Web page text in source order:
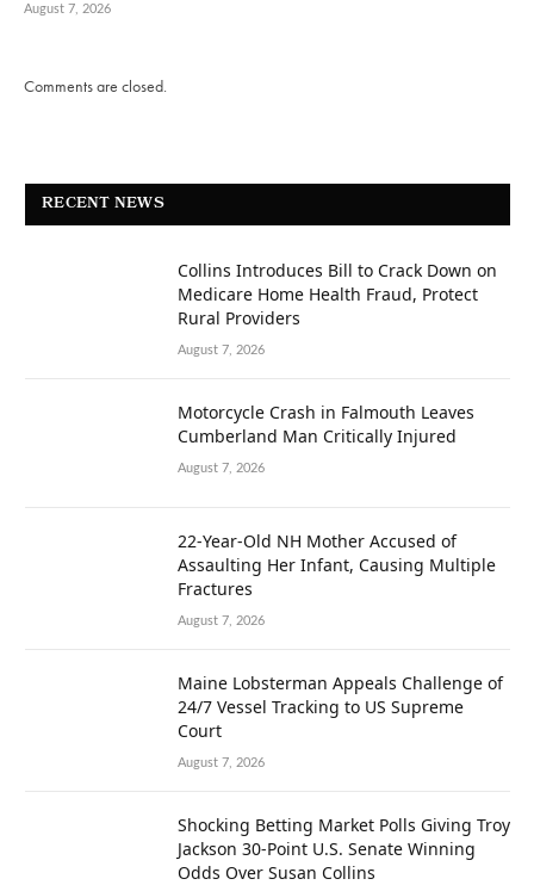
August 7, 2026
Comments are closed.
RECENT NEWS
Collins Introduces Bill to Crack Down on
Medicare Home Health Fraud, Protect
Rural Providers
August 7, 2026
Motorcycle Crash in Falmouth Leaves
Cumberland Man Critically Injured
August 7, 2026
22-Year-Old NH Mother Accused of
Assaulting Her Infant, Causing Multiple
Fractures
August 7, 2026
Maine Lobsterman Appeals Challenge of
24/7 Vessel Tracking to US Supreme
Court
August 7, 2026
Shocking Betting Market Polls Giving Troy
Jackson 30-Point U.S. Senate Winning
Odds Over Susan Collins